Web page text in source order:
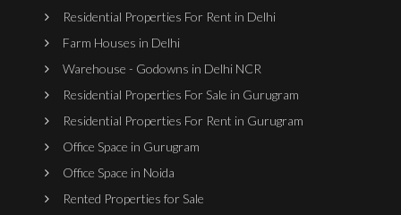
Residential Properties For Rent in Delhi
Farm Houses in Delhi
Warehouse - Godowns in Delhi NCR
Residential Properties For Sale in Gurugram
Residential Properties For Rent in Gurugram
Office Space in Gurugram
Office Space in Noida
Rented Properties for Sale